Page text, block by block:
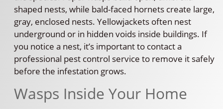
shaped nests, while bald-faced hornets create large,
gray, enclosed nests. Yellowjackets often nest
underground or in hidden voids inside buildings. If
you notice a nest, it’s important to contact a
professional pest control service to remove it safely
before the infestation grows.
Wasps Inside Your Home